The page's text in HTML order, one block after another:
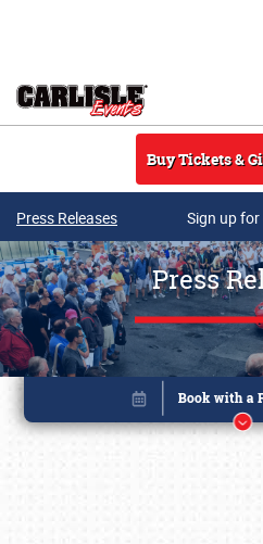
Buy Tickets &
Press Releases Sign up
Press